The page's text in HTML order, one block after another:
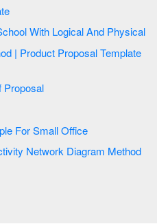
Proposal For School With Logical And Physical
Local Area Network Design Pdf Proposal
Network Design Proposal Sample For Small Office